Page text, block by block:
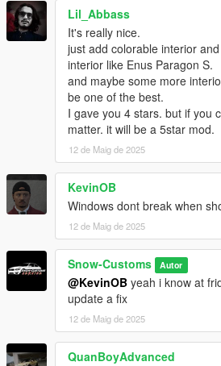
Just ask me if you need something,
to contact me via Discord.
Snow-Customs™
Lil_Abbass
It's really nice.
just add colorable interior
interior like Enus Paragon S.
and maybe some more
be one of the best.
I gave you 4 stars. but if you
matter. it will be a 5star mod.
12 de Maig de 2025
KevinOB
Windows dont break when
12 de Maig de 2025
Snow-Customs Autor
@KevinOB yeah i know at
update a fix
12 de Maig de 2025
QuanBoyAdvanced